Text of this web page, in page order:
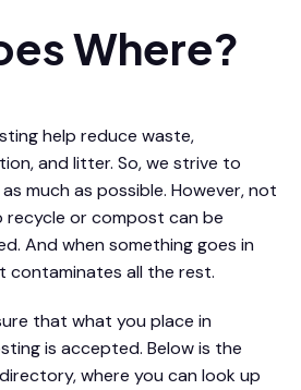
Where?
help reduce waste,
and litter. So, we strive to
much as possible. However, not
recycle or compost can be
And when something goes in
contaminates all the rest.
that what you place in
is accepted. Below is the
where you can look up